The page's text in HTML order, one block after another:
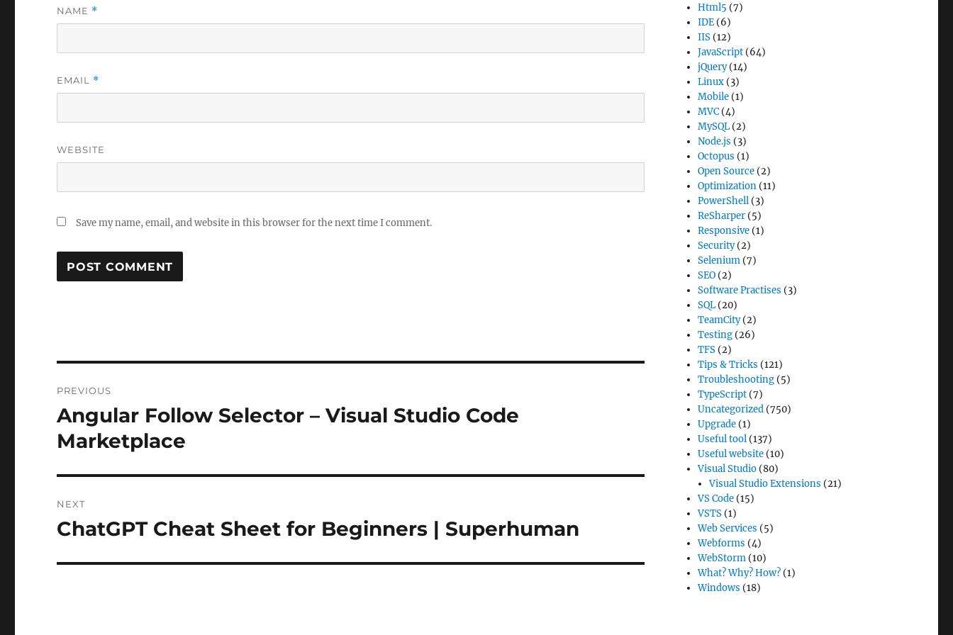
NAME *
EMAIL *
WEBSITE
Save my name, email, and website in this browser for the next time I comment.
navigation
PREVIOUS
Previous
post:
Angular Follow Selector – Visual Studio Code
Marketplace
NEXT
Next
ChatGPT Cheat Sheet for Beginners | Superhuman
Html5 (7)
IDE (6)
IIS (12)
JavaScript (64)
jQuery(14)
Linux (3)
Mobile (1)
MVC (4)
MySQL (2)
Node.js (3)
Octopus (1)
Open Source (2)
Optimization (11)
PowerShell (3)
ReSharper (5)
Responsive (1)
Security(2)
Selenium (7)
SEO (2)
Software Practises (3)
SQL (20)
TeamCity(2)
Testing (26)
TFS (2)
Tips & Tricks (121)
Troubleshooting (5)
TypeScript (7)
Uncategorized (750)
Upgrade (1)
Useful tool (137)
Useful website (10)
Visual Studio (80)
Visual Studio Extensions (21)
VS Code (15)
VSTS (1)
Web Services (5)
Webforms (4)
WebStorm (10)
What? Why? How? (1)
Windows (18)